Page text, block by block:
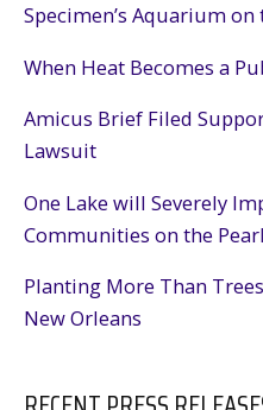
Specimen’s Aquarium on
When Heat Becomes a
Amicus Brief Filed
Lawsuit
One Lake will Severely
Communities on the
Planting More Than
New Orleans